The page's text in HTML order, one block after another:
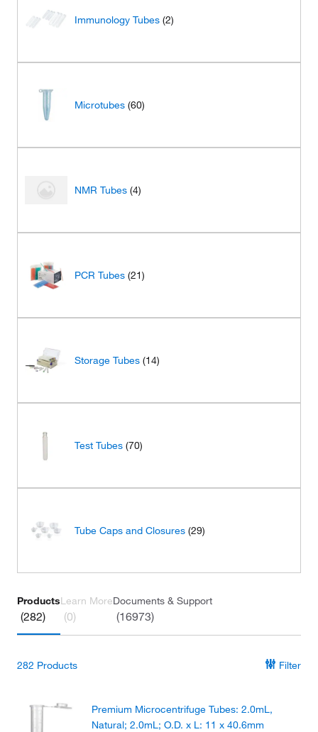
Immunology Tubes (2)
Microtubes (60)
NMR Tubes (4)
PCR Tubes (21)
Storage Tubes (14)
Test Tubes (70)
Tube Caps and Closures (29)
Products
(282)
Learn More
(0)
Documents & Support
(16973)
282 Products Filter
Premium Microcentrifuge Tubes: 2.0mL,
Natural; 2.0mL; O.D. x L: 11 x 40.6mm